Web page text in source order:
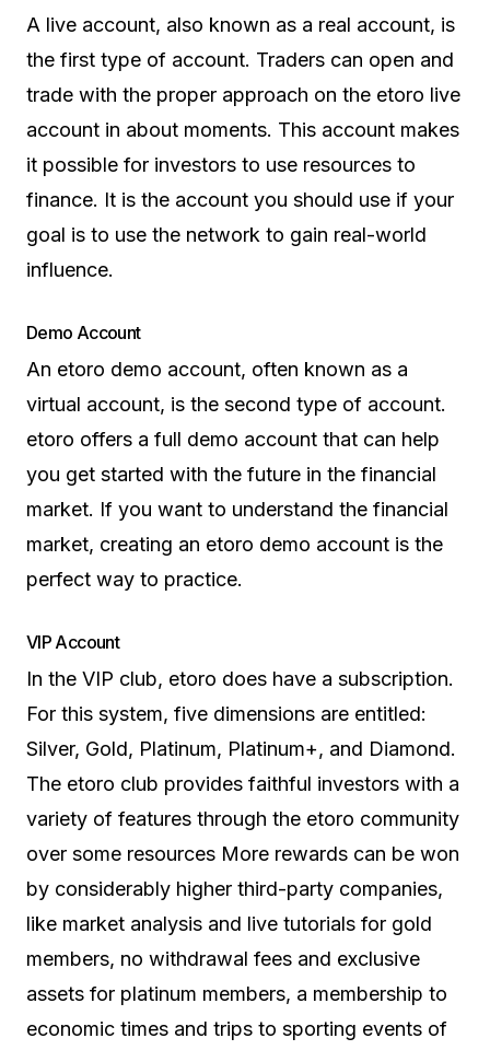
A live account, also known as a real account, is
the first type of account. Traders can open and
trade with the proper approach on the etoro live
account in about moments. This account makes
it possible for investors to use resources to
finance. It is the account you should use if your
goal is to use the network to gain real-world
influence.
Demo Account
An etoro demo account, often known as a
virtual account, is the second type of account.
etoro offers a full demo account that can help
you get started with the future in the financial
market. If you want to understand the financial
market, creating an etoro demo account is the
perfect way to practice.
VIP Account
In the VIP club, etoro does have a subscription.
For this system, five dimensions are entitled:
Silver, Gold, Platinum, Platinum+, and Diamond.
The etoro club provides faithful investors with a
variety of features through the etoro community
over some resources More rewards can be won
by considerably higher third-party companies,
like market analysis and live tutorials for gold
members, no withdrawal fees and exclusive
assets for platinum members, a membership to
economic times and trips to sporting events of